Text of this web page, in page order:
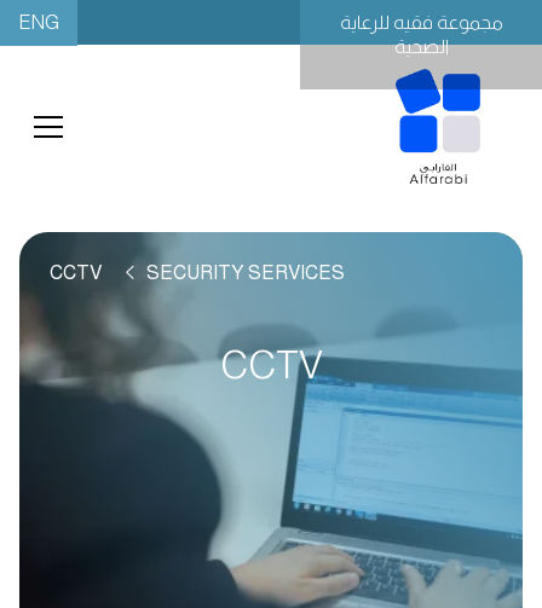
مجموعة فقيه للرعاية
الصحية
ENG
SECURITY SERVICES
CCTV
CCTV